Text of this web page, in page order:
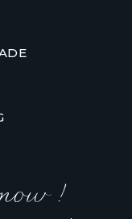
!